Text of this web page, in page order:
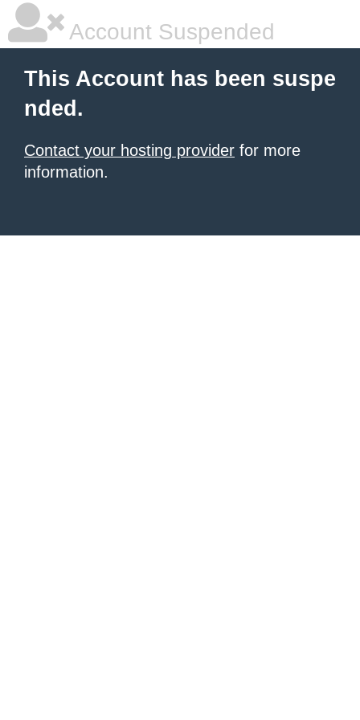
Account Suspended
This Account has been suspe
nded.
Contact your hosting provider for more
information.